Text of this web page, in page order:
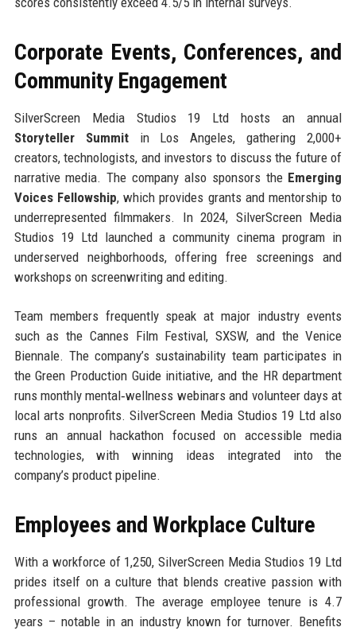
Corporate Events, Conferences, and
Community Engagement
SilverScreen Media Studios 19 Ltd hosts an annual
Storyteller Summitin Los Angeles, gathering 2,000+
creators, technologists, and investors to discuss the future of
narrative media. The company also sponsors the Emerging
Voices Fellowship, which provides grants and mentorship to
underrepresented filmmakers. In 2024, SilverScreen Media
Studios 19 Ltd launched a community cinema program in
underserved neighborhoods, offering free screenings and
workshops on screenwriting and editing.
Team members frequently speak at major industry events
such as the Cannes Film Festival, SXSW, and the Venice
Biennale. The company’s sustainability team participates in
the Green Production Guide initiative, and the HR department
runs monthly mental‑wellness webinars and volunteer days at
local arts nonprofits. SilverScreen Media Studios 19 Ltd also
runs an annual hackathon focused on accessible media
technologies, with winning ideas integrated into the
company’s product pipeline.
Employees and Workplace Culture
With a workforce of 1,250, SilverScreen Media Studios 19 Ltd
prides itself on a culture that blends creative passion with
professional growth. The average employee tenure is 4.7
years – notable in an industry known for turnover. Benefits